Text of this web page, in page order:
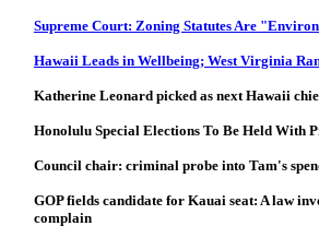
Supreme Court: Zoning Statutes Are
Hawaii Leads in Wellbeing; West Virginia
Katherine Leonard picked as next Hawaii
Honolulu Special Elections To Be Held With
Council chair: criminal probe into Tam's
GOP fields candidate for Kauai seat: A law
complain